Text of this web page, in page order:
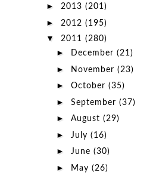
► 2013 (201)
► 2012 (195)
▼ 2011 (280)
► December (21)
► November (23)
► October (35)
► September (37)
► August (29)
► July (16)
► June (30)
► May (26)